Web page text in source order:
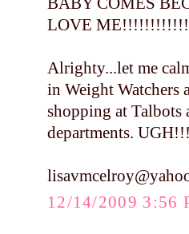
LOVE ME!!!!!!!!!!!!
Alrighty...let me
in Weight Watchers
shopping at
departments.
12/14/2009 3:56